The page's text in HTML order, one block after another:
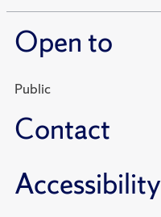
Open to
Public
Contact
Accessibility